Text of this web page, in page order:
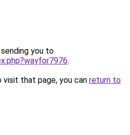
you to
.
that page, you can return to